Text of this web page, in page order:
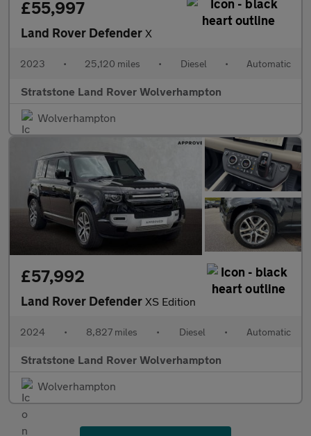
£55,997
Land Rover Defender X
2023 • 25,120 miles • Diesel • Automatic
Stratstone Land Rover Wolverhampton
Wolverhampton
£57,992
Land Rover Defender XS Edition
2024 • 8,827 miles • Diesel • Automatic
Stratstone Land Rover Wolverhampton
Wolverhampton